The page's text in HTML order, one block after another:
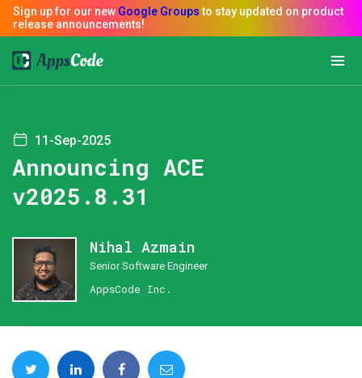
11-Sep-2025
Announcing ACE
v2025.8.31
Nihal Azmain
Senior Software Engineer
AppsCode Inc.